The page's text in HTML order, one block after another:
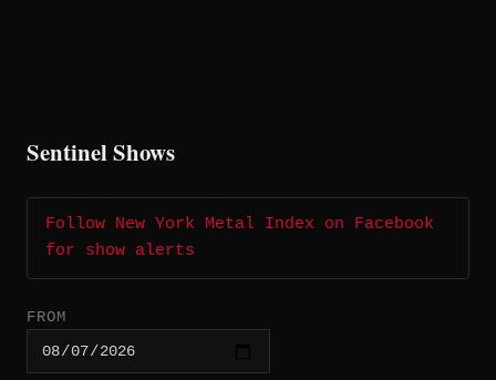
Sentinel Shows
Follow New York Metal Index on Facebook
for show alerts
FROM